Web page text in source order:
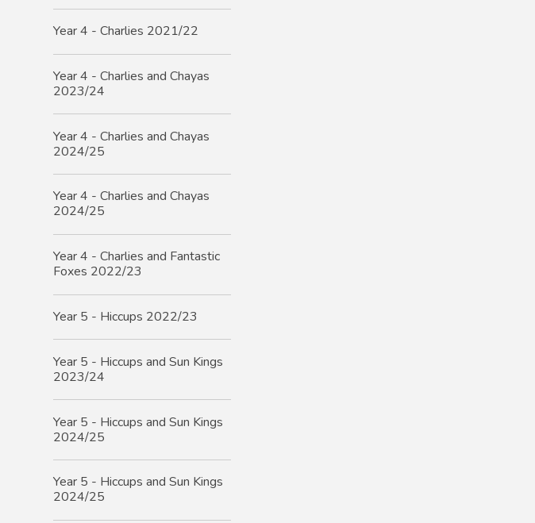
Year 4 - Charlies 2021/22
Year 4 - Charlies and Chayas
2023/24
Year 4 - Charlies and Chayas
2024/25
Year 4 - Charlies and Chayas
2024/25
Year 4 - Charlies and Fantastic
Foxes 2022/23
Year 5 - Hiccups 2022/23
Year 5 - Hiccups and Sun Kings
2023/24
Year 5 - Hiccups and Sun Kings
2024/25
Year 5 - Hiccups and Sun Kings
2024/25